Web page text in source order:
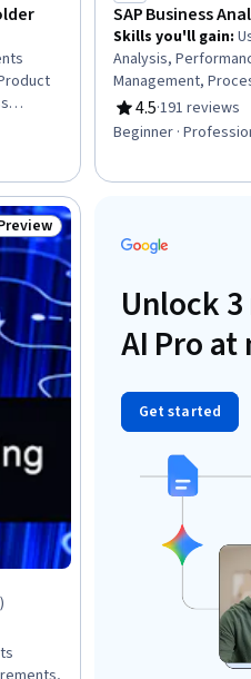
SAP Business
Skills you'll gain:
Analysis,
Management,
Management,
Requirements
Mapping, Risk
4.5
Rating, 4.5 out of
·191 reviews
Beginner ·
Preview
Unlock
AI Pro
Get started